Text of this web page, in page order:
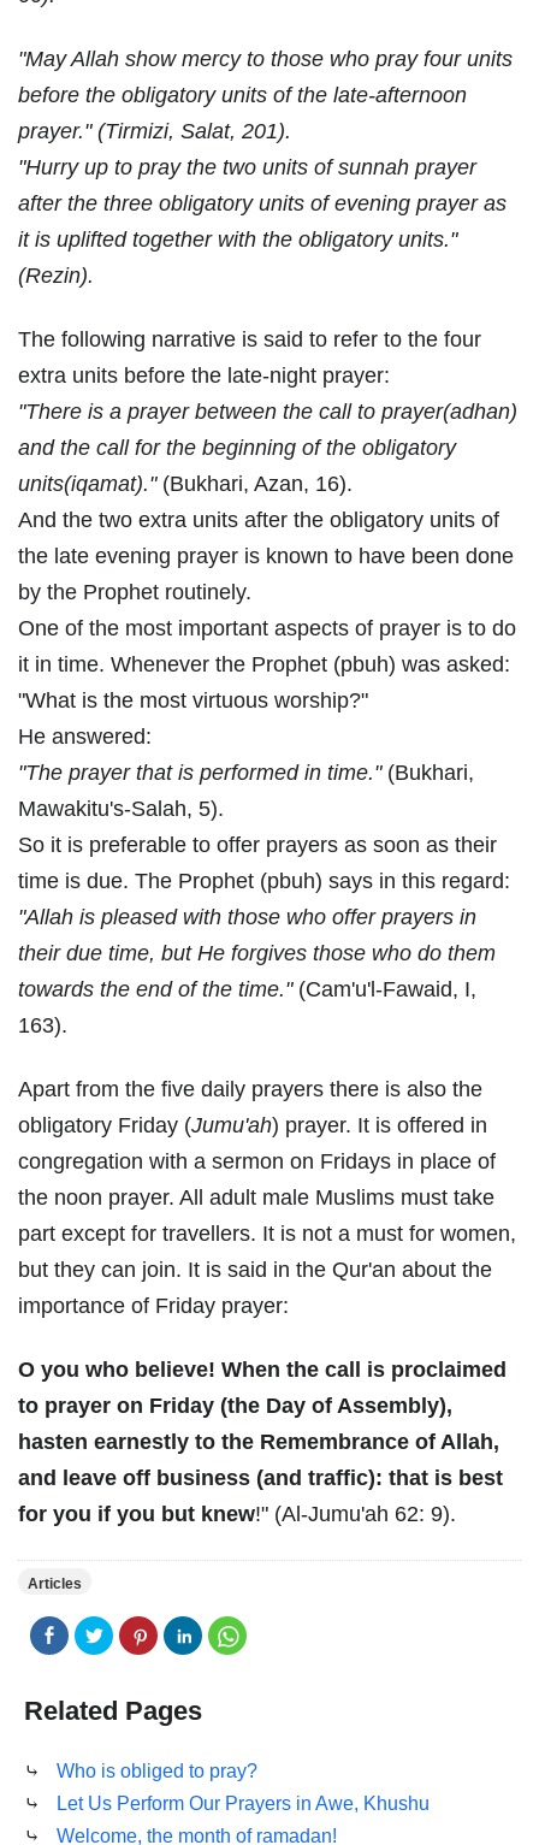
"May Allah show mercy to those who pray four units
before the obligatory units of the late-afternoon
prayer." (Tirmizi, Salat, 201).
"Hurry up to pray the two units of sunnah prayer
after the three obligatory units of evening prayer as
it is uplifted together with the obligatory units."
(Rezin).
The following narrative is said to refer to the four
extra units before the late-night prayer:
"There is a prayer between the call to prayer(adhan)
and the call for the beginning of the obligatory
units(iqamat)."(Bukhari, Azan, 16).
And the two extra units after the obligatory units of
the late evening prayer is known to have been done
by the Prophet routinely.
One of the most important aspects of prayer is to do
it in time. Whenever the Prophet (pbuh) was asked:
"What is the most virtuous worship?"
He answered:
"The prayer that is performed in time."(Bukhari,
Mawakitu's-Salah, 5).
So it is preferable to offer prayers as soon as their
time is due. The Prophet (pbuh) says in this regard:
"Allah is pleased with those who offer prayers in
their due time, but He forgives those who do them
towards the end of the time."(Cam'u'l-Fawaid, I,
163).
Apart from the five daily prayers there is also the
obligatory Friday (Jumu'ah) prayer. It is offered in
congregation with a sermon on Fridays in place of
the noon prayer. All adult male Muslims must take
part except for travellers. It is not a must for women,
but they can join. It is said in the Qur'an about the
importance of Friday prayer:
O you who believe! When the call is proclaimed
to prayer on Friday (the Day of Assembly),
hasten earnestly to the Remembrance of Allah,
and leave off business (and traffic): that is best
for you if you but knew!" (Al-Jumu'ah 62: 9).
Articles
Related Pages
⤷
Who is obliged to pray?
⤷
Let Us Perform Our Prayers in Awe, Khushu
⤷
Welcome, the month of ramadan!